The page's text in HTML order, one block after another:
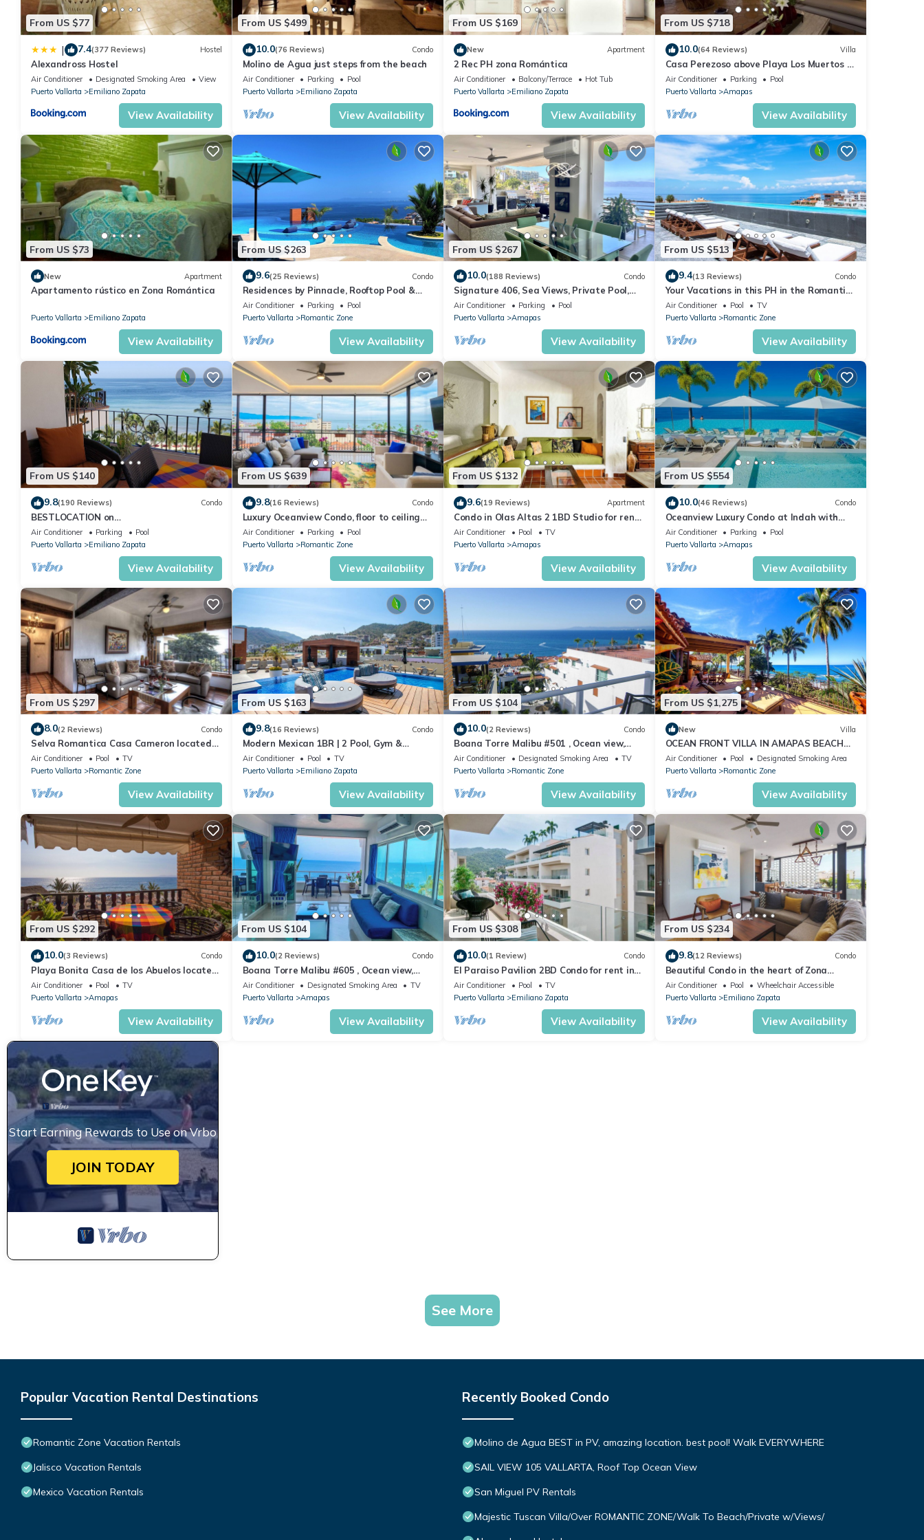
From US $77
| 7.4(377 Reviews) Hostel
Alexandross Hostel
Air Conditioner Designated Smoking Area
View
Puerto Vallarta
Emiliano Zapata
View Availability
From US $499
10.0(76 Reviews) Condo
Molino de Agua just steps from the beach
Air Conditioner Parking
Pool
Puerto Vallarta
Emiliano Zapata
View Availability
From US $169
New Apartment
2 Rec PH zona Romántica
Air Conditioner Balcony/Terrace
Hot Tub
Puerto Vallarta
Emiliano Zapata
View Availability
From US $718
10.0(64 Reviews) Villa
Casa Perezoso above Playa Los Muertos -
Great Central Location
Air Conditioner Parking
Pool
Puerto Vallarta
Amapas
View Availability
From US $73
New Apartment
Apartamento rústico en Zona Romántica
Puerto Vallarta Emiliano Zapata
View Availability
From US $263
9.6(25 Reviews) Condo
Residences by Pinnacle, Rooftop Pool &
Bar, Zona Romantica, Puerto Vallarta
Air Conditioner Parking
Pool
Puerto Vallarta
Romantic Zone
View Availability
From US $267
10.0(188 Reviews) Condo
Signature 406, Sea Views, Private Pool,
Specials: 07/26-08/15 $199 per night
Air Conditioner Parking
Pool
Puerto Vallarta
Amapas
View Availability
From US $513
9.4(13 Reviews) Condo
Your Vacations in this PH in the Romantic
Zone of Puerto Vallarta!
Air Conditioner Pool
TV
Puerto Vallarta
Romantic Zone
View Availability
From US $140
9.8(190 Reviews) Condo
BESTLOCATION on
thebeachVeryPopularVISTAdelSOL802
ZONAROMNTICA maid servc incld
Air Conditioner Parking
Pool
Puerto Vallarta
Emiliano Zapata
View Availability
From US $639
9.8(16 Reviews) Condo
Luxury Oceanview Condo, floor to ceiling
windows
Air Conditioner Parking
Pool
Puerto Vallarta
Romantic Zone
View Availability
From US $132
9.6(19 Reviews) Apartment
Condo in Olas Altas 2 1BD Studio for rent
in Old Town, Puerto vallarta
Air Conditioner Pool
TV
Puerto Vallarta
Amapas
View Availability
From US $554
10.0(46 Reviews) Condo
Oceanview Luxury Condo at Indah with
Rooftop Infinity Pool & Private Restaurant
Air Conditioner Parking
Pool
Puerto Vallarta
Amapas
View Availability
From US $297
8.0(2 Reviews) Condo
Selva Romantica Casa Cameron located
in Old Town 2BD Condo for rent in Old
Town,
Air Conditioner Pool
TV
Puerto Vallarta
Romantic Zone
View Availability
From US $163
9.8(16 Reviews) Condo
Modern Mexican 1BR | 2 Pool, Gym &
Balcony
Air Conditioner Pool
TV
Puerto Vallarta
Emiliano Zapata
View Availability
From US $104
10.0(2 Reviews) Condo
Boana Torre Malibu #501 , Ocean view,
romantic zone
Air Conditioner Designated Smoking Area
TV
Puerto Vallarta
Romantic Zone
View Availability
From US $1,275
New Villa
OCEAN FRONT VILLA IN AMAPAS BEACH
ENJOY THE MOST BEAUTIFUL SUNSETS
Air Conditioner Pool
Designated Smoking Area
Puerto Vallarta
Romantic Zone
View Availability
From US $292
10.0(3 Reviews) Condo
Playa Bonita Casa de los Abuelos located
on Los Muertos Beach 2BD Condo for rent
Air Conditioner Pool
TV
Puerto Vallarta
Amapas
View Availability
From US $104
10.0(2 Reviews) Condo
Boana Torre Malibu #605 , Ocean view,
romantic zone
Air Conditioner Designated Smoking Area
TV
Puerto Vallarta
Amapas
View Availability
From US $308
10.0(1 Review) Condo
El Paraiso Pavilion 2BD Condo for rent in
Old Town, Puerto vallarta
Air Conditioner Pool
TV
Puerto Vallarta
Emiliano Zapata
View Availability
From US $234
9.8(12 Reviews) Condo
Beautiful Condo in the heart of Zona
Romantica! 2BD Condo for rent in Old
Town,
Air Conditioner Pool
Wheelchair Accessible
Puerto Vallarta
Emiliano Zapata
View Availability
Start Earning Rewards to Use on Vrbo
JOIN TODAY
See More
Popular Vacation Rental Destinations
Romantic Zone Vacation Rentals
Jalisco Vacation Rentals
Mexico Vacation Rentals
Recently Booked Condo
Molino de Agua BEST in PV, amazing location. best pool! Walk EVERYWHERE
SAIL VIEW 105 VALLARTA, Roof Top Ocean View
San Miguel PV Rentals
Majestic Tuscan Villa/Over ROMANTIC ZONE/Walk To Beach/Private w/Views/